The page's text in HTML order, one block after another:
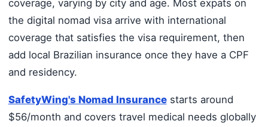
coverage, varying by city and age. Most expats on
the digital nomad visa arrive with international
coverage that satisfies the visa requirement, then
add local Brazilian insurance once they have a CPF
and residency.
SafetyWing's Nomad Insurancestarts around
$56/month and covers travel medical needs globally